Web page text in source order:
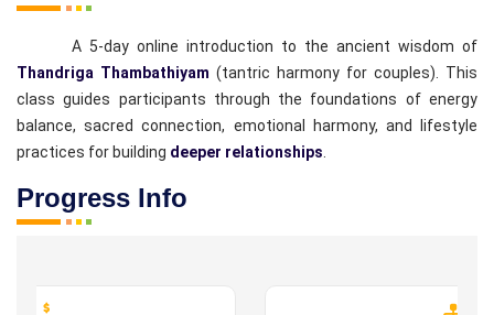
A 5-day online introduction to the ancient wisdom of
Thandriga Thambathiyam (tantric harmony for couples). This
class guides participants through the foundations of energy
balance, sacred connection, emotional harmony, and lifestyle
practices for building deeper relationships
Progress Info